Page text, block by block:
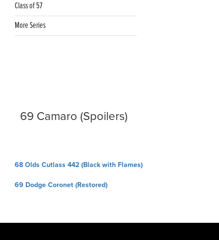
Class of 57
More Series
69 Camaro (Spoilers)
Post
68 Olds Cutlass 442 (Black with Flames)
69 Dodge Coronet (Restored)